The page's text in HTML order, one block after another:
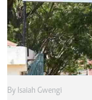
By Isaiah Gwengi